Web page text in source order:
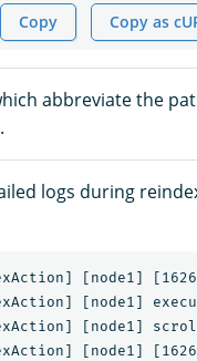
Copy Copy as
abbreviate the
.
logs during
[node1]
[node1]
[node1]
[node1]